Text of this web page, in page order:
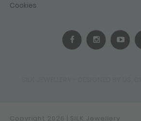
Cookies
Copyright 2026 | SILK Jewellery